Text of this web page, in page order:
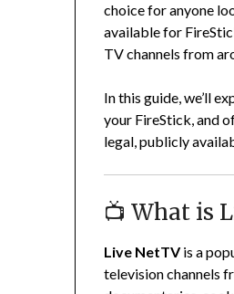
choice for anyone
available for
TV channels from
In this guide, we’ll
your FireStick, and
legal, publicly
📺 What is
Live NetTVis a
television channels